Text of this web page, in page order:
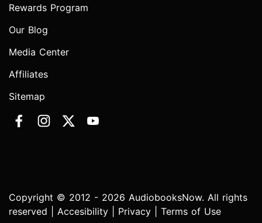
Rewards Program
Our Blog
Media Center
Affiliates
Sitemap
Copyright © 2012 - 2026 AudiobooksNow. All rights
reserved | Accesibility Privacy Terms of Use